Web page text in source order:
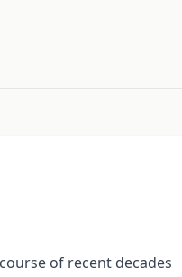
of recent decades